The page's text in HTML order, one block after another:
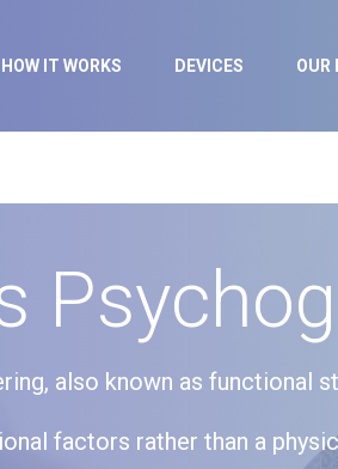
HOW IT WORKS DEVICES OUR
also known as functional
factors rather than a